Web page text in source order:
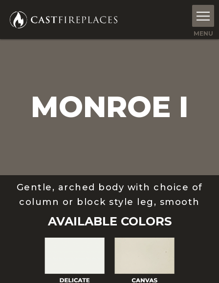
MONROE I
Gentle, arched body with choice of
column or block style leg, smooth
AVAILABLE COLORS